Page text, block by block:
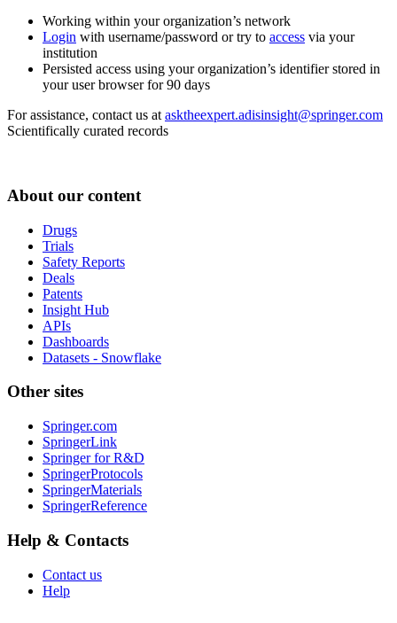
Working within your organization’s network
Login with username/password or try to access via your
institution
Persisted access using your organization’s identifier stored in
your user browser for 90 days
For assistance, contact us at asktheexpert.adisinsight@springer.com
Scientifically curated records
About our content
Drugs
Trials
Safety Reports
Deals
Patents
Insight Hub
APIs
Dashboards
Datasets - Snowflake
Other sites
Springer.com
SpringerLink
Springer for R&D
SpringerProtocols
SpringerMaterials
SpringerReference
Help & Contacts
Contact us
Help